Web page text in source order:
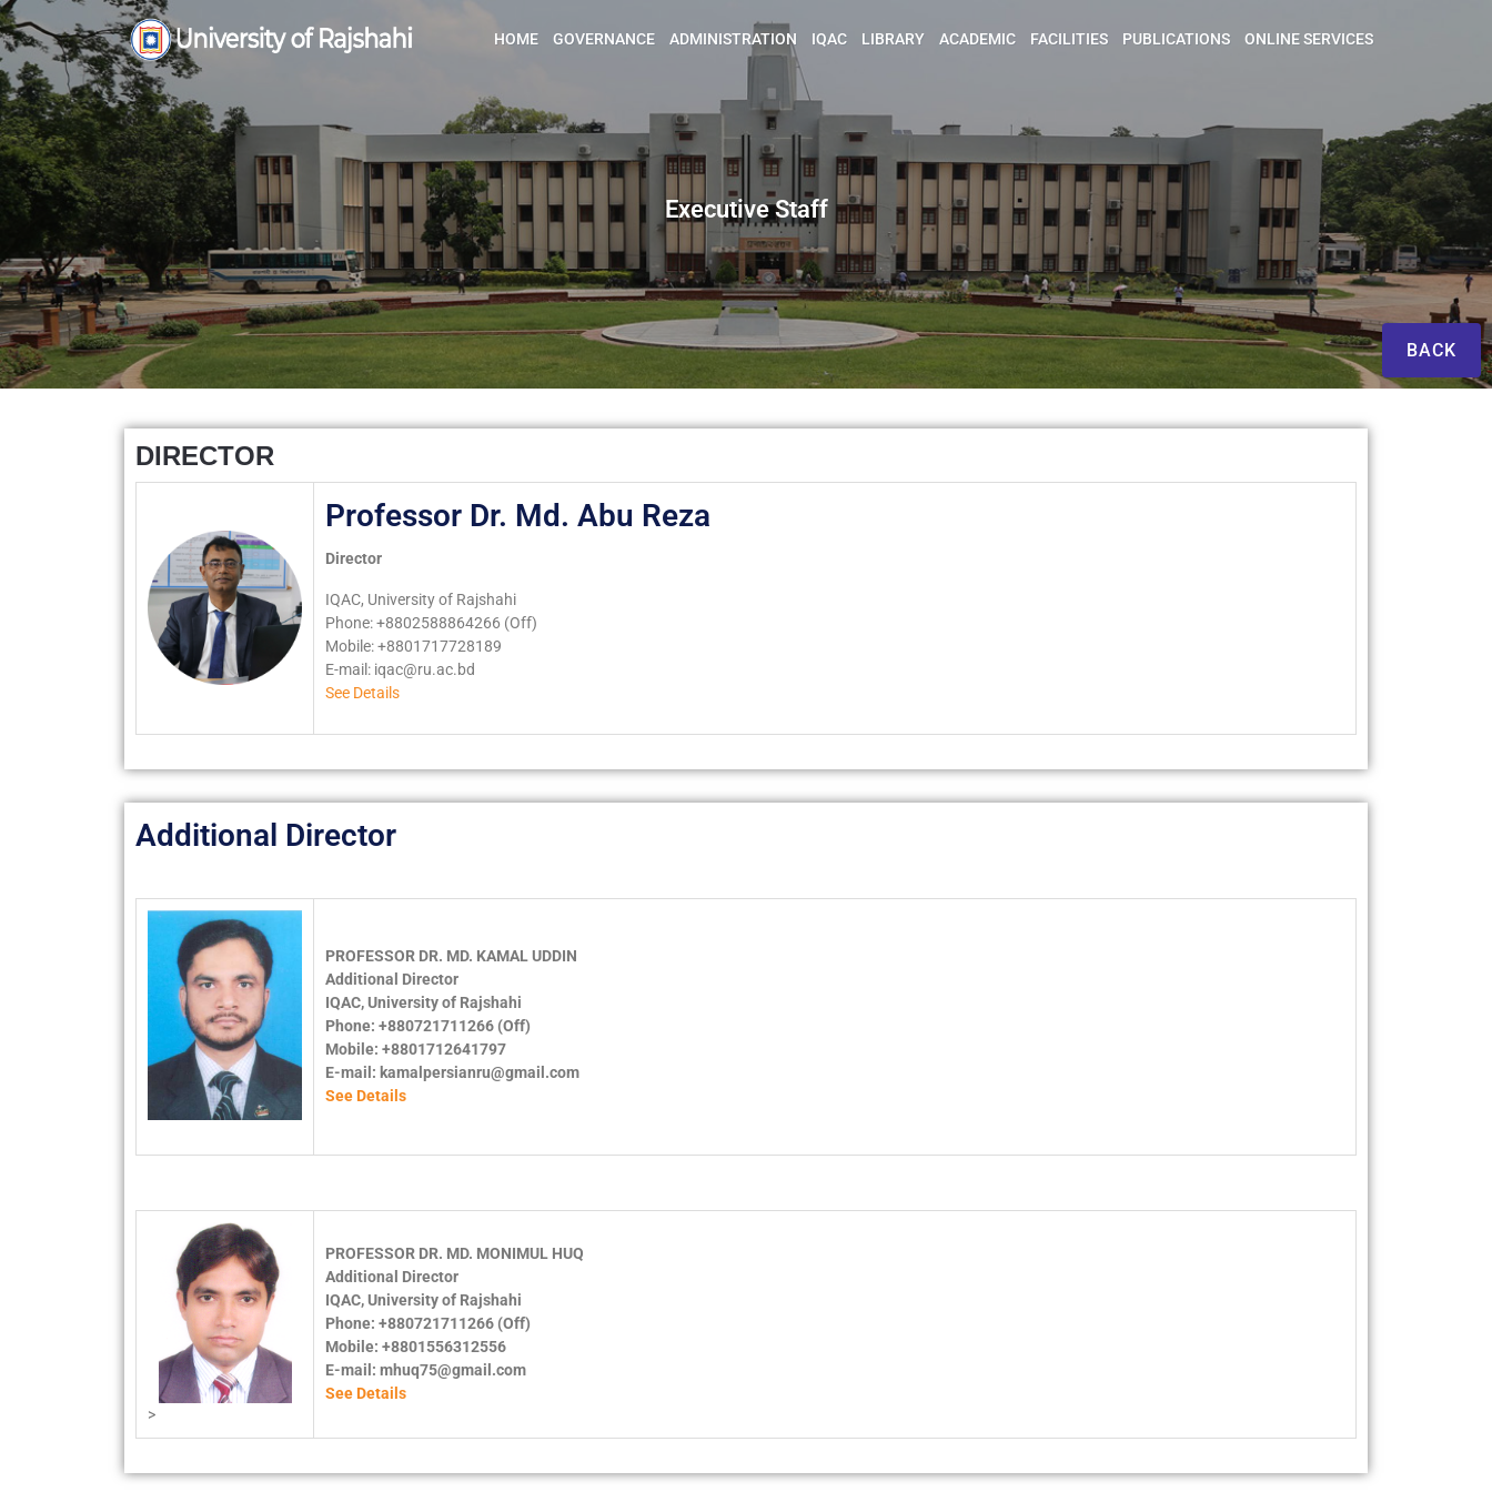
HOME GOVERNANCE ADMINISTRATION IQAC LIBRARY ACADEMIC FACILITIES PUBLICATIONS ONLINE SERVICES
Executive Staff
BACK
DIRECTOR
Professor Dr. Md. Abu Reza
Director
IQAC, University of Rajshahi
Phone: +8802588864266 (Off)
Mobile: +8801717728189
E-mail: iqac@ru.ac.bd
See Details
Additional Director
PROFESSOR DR. MD. KAMAL UDDIN
Additional Director
IQAC, University of Rajshahi
Phone: +880721711266 (Off)
Mobile: +8801712641797
E-mail: kamalpersianru@gmail.com
See Details
>
PROFESSOR DR. MD. MONIMUL HUQ
Additional Director
IQAC, University of Rajshahi
Phone: +880721711266 (Off)
Mobile: +8801556312556
E-mail: mhuq75@gmail.com
See Details